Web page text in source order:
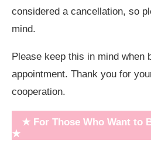
considered a cancellation, so
mind.
Please keep this in mind when
appointment. Thank you for
cooperation.
★ For Those Who Want to
★